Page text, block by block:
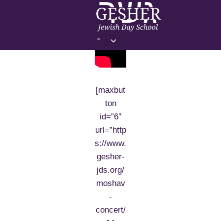
=
Toggle
child
menu
[maxbut
ton
id=”6″
url=”http
s://www.
gesher-
jds.org/
moshav
-
concert/